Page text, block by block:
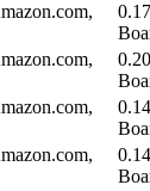
0.17
0.20
0.14
0.14